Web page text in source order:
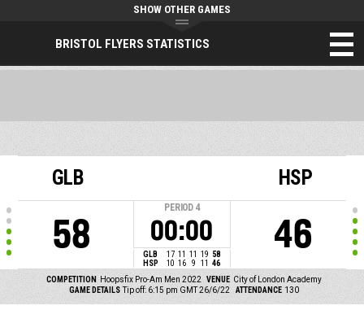
BRISTOL FLYERS STATISTICS
SHOW OTHER GAMES
GLB
58
PERIOD 4
00:00
GLB 17 11 11 19 58
HSP
10 16 9 11 46
HSP
46
COMPETITION Hoopsfix Pro-Am Men 2022 VENUE City of London Academy
GAME DETAILS Tip off: 6:15 pm GMT 26/6/22 ATTENDANCE 130